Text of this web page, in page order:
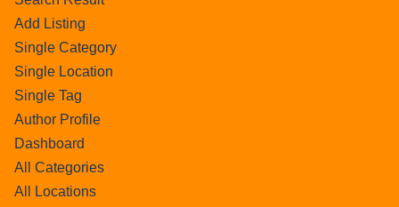
Add Listing
Single Category
Single Location
Single Tag
Author Profile
Dashboard
All Categories
All Locations